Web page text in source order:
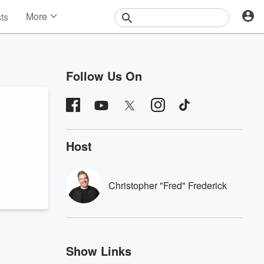
More
Contests
Follow Us On
Host
Christopher "Fred" Frederick
Show Links